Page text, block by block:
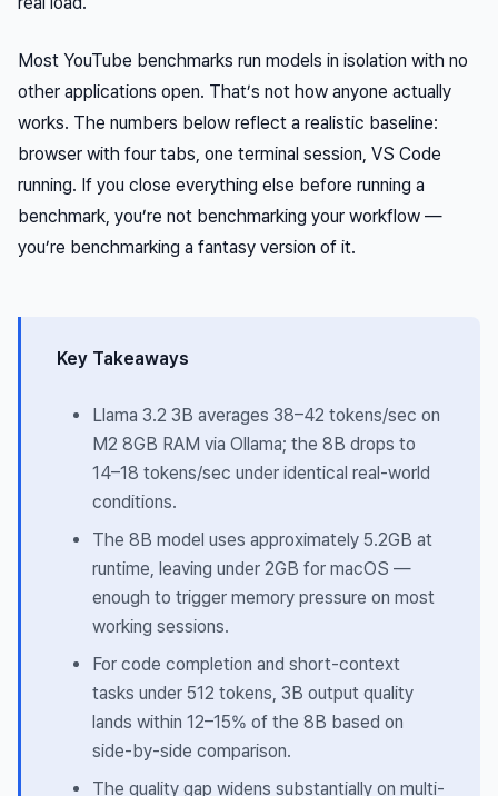
Most YouTube benchmarks run models in isolation with no
other applications open. That’s not how anyone actually
works. The numbers below reflect a realistic baseline:
browser with four tabs, one terminal session, VS Code
running. If you close everything else before running a
benchmark, you’re not benchmarking your workflow —
you’re benchmarking a fantasy version of it.
Key Takeaways
Llama 3.2 3B averages 38–42 tokens/sec on
M2 8GB RAM via Ollama; the 8B drops to
14–18 tokens/sec under identical real-world
conditions.
The 8B model uses approximately 5.2GB at
runtime, leaving under 2GB for macOS —
enough to trigger memory pressure on most
working sessions.
For code completion and short-context
tasks under 512 tokens, 3B output quality
lands within 12–15% of the 8B based on
side-by-side comparison.
The quality gap widens substantially on multi-